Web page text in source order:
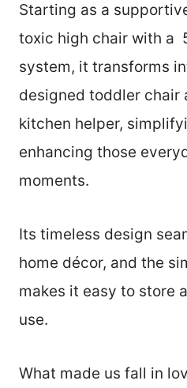
Starting as a
toxic high chair with a
system, it transforms
designed toddler chair
kitchen helper,
enhancing those
moments.
Its timeless design
home décor, and the
makes it easy to store
use.
What made us fall in